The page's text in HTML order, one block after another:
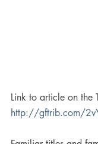
Link to article on the
http://gftrib.com/